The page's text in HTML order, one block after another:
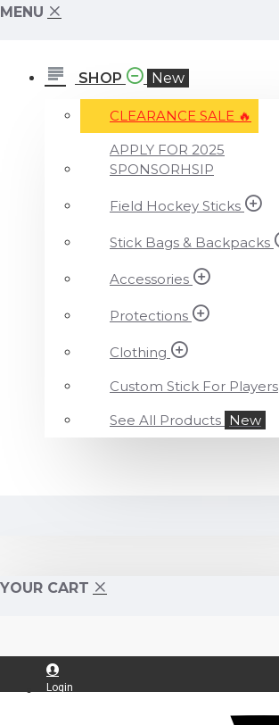
MENU
SHOP New
CLEARANCE SALE ️‍🔥
APPLY FOR 2025
SPONSORHSIP
Field Hockey Sticks
Stick Bags & Backpacks
Accessories
Protections
Clothing
Custom Stick For Players
See All Products New
YOUR CART
Login